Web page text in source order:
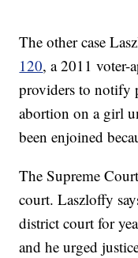
The other case
120, a 2011 voter-
providers to notify
abortion on a girl
been enjoined
The Supreme
court. Laszloffy
district court for
and he urged